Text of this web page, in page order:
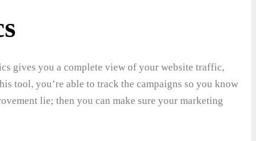
gives you a complete view of your website traffic,
tool, you’re able to track the campaigns so you know
lie; then you can make sure your marketing